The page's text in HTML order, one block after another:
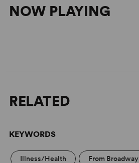
NOW PLAYING
RELATED
KEYWORDS
Illness/Health From Broadway